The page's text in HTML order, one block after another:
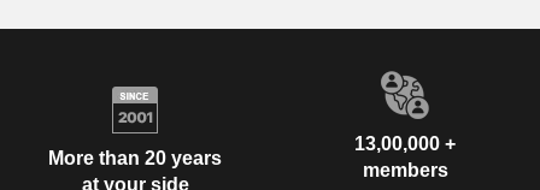
More than 20 years
at your side
13,00,000 +
members